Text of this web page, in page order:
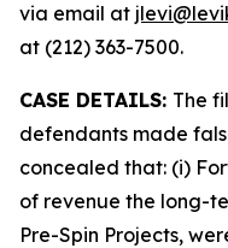
via email at
at (212) 363-7500.
CASE DETAILS: The
defendants made
concealed that: (i)
of revenue the long-
Pre-Spin Projects,